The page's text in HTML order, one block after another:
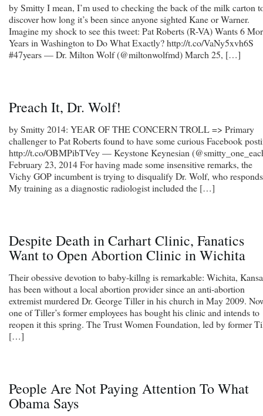
by Smitty I mean, I’m used to checking the back of the milk carton
discover how long it’s been since anyone sighted Kane or Warner.
Imagine my shock to see this tweet: Pat Roberts (R-VA) Wants 6
Years in Washington to Do What Exactly? http://t.co/VaNy5xvh6S
#47years — Dr. Milton Wolf (@miltonwolfmd) March 25, […]
Preach It, Dr. Wolf!
by Smitty 2014: YEAR OF THE CONCERN TROLL => Primary
challenger to Pat Roberts found to have some curious Facebook
http://t.co/OBMPibTVey — Keystone Keynesian
February 23, 2014 For having made some insensitive remarks, the
Vichy GOP incumbent is trying to disqualify Dr. Wolf, who
My training as a diagnostic radiologist included the […]
Despite Death in Carhart Clinic, Fanatics
Want to Open Abortion Clinic in Wichita
Their obessive devotion to baby-killng is remarkable: Wichita,
has been without a local abortion provider since an anti-abortion
extremist murdered Dr. George Tiller in his church in May 2009.
one of Tiller’s former employees has bought his clinic and intends to
reopen it this spring. The Trust Women Foundation, led by former
[…]
People Are Not Paying Attention To What
Obama Says